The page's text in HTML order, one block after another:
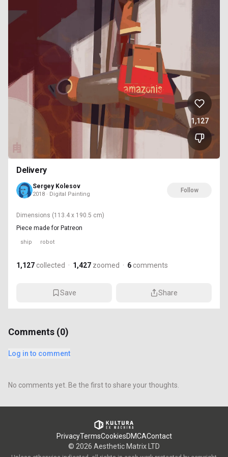
1,127
Delivery
Sergey Kolesov
2018 · Digital Painting
Follow
Dimensions (113.4 x 190.5 cm)
Piece made for Patreon
ship robot
1,127 collected · 1,427 zoomed · 6 comments
Save Share
Comments (0)
Log in to comment
No comments yet. Be the first to share your thoughts.
PrivacyTermsCookiesDMCAContact
© 2026 Aesthetic Matrix LTD